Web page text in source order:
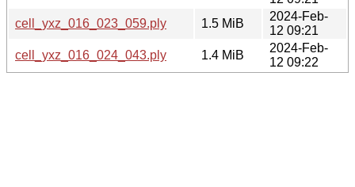
cell_yxz_016_023_059.ply
1.5 MiB
2024-Feb-
12 09:21
cell_yxz_016_024_043.ply
1.4 MiB
2024-Feb-
12 09:22